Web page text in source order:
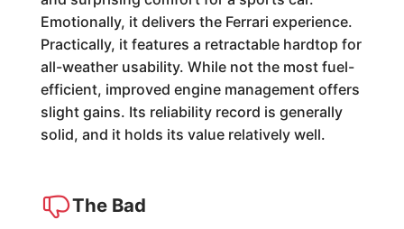
Emotionally, it delivers the Ferrari experience.
Practically, it features a retractable hardtop for
all-weather usability. While not the most fuel-
efficient, improved engine management offers
slight gains. Its reliability record is generally
solid, and it holds its value relatively well.
The Bad